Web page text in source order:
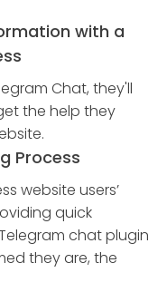
with a
Chat, they'll
the help they
Process
website users’
quick
chat plugin
they are, the